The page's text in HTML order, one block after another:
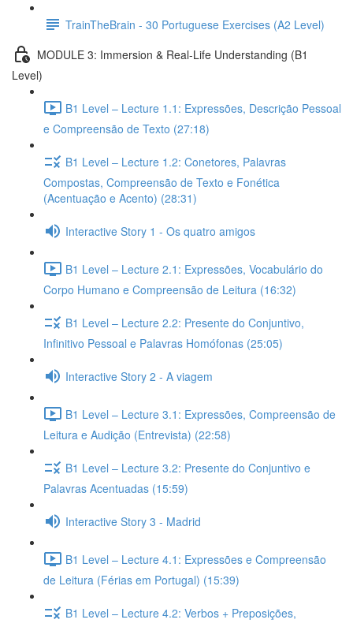
TrainTheBrain - 30 Portuguese Exercises (A2 Level)
MODULE 3: Immersion & Real-Life Understanding (B1
Level)
B1 Level – Lecture 1.1: Expressões, Descrição Pessoal
e Compreensão de Texto (27:18)
B1 Level – Lecture 1.2: Conetores, Palavras
Compostas, Compreensão de Texto e Fonética
(Acentuação e Acento) (28:31)
Interactive Story 1 - Os quatro amigos
B1 Level – Lecture 2.1: Expressões, Vocabulário do
Corpo Humano e Compreensão de Leitura (16:32)
B1 Level – Lecture 2.2: Presente do Conjuntivo,
Infinitivo Pessoal e Palavras Homófonas (25:05)
Interactive Story 2 - A viagem
B1 Level – Lecture 3.1: Expressões, Compreensão de
Leitura e Audição (Entrevista) (22:58)
B1 Level – Lecture 3.2: Presente do Conjuntivo e
Palavras Acentuadas (15:59)
Interactive Story 3 - Madrid
B1 Level – Lecture 4.1: Expressões e Compreensão
de Leitura (Férias em Portugal) (15:39)
B1 Level – Lecture 4.2: Verbos + Preposições,